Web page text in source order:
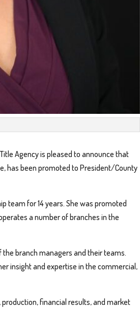
Agency is pleased to announce that
has been promoted to President/County
team for 14 years. She was promoted
a number of branches in the
branch managers and their teams.
insight and expertise in the commercial,
financial results, and market